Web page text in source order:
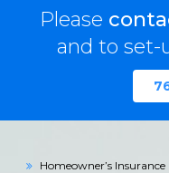
Please
and to set-
Homeowner’s Insurance